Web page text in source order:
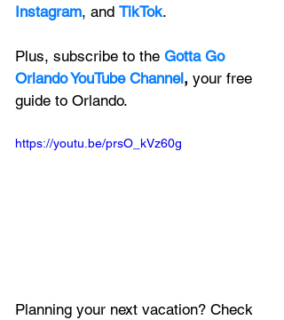
Instagram, and TikTok.
Plus, subscribe to the Gotta Go
Orlando YouTube Channel, your free
guide to Orlando.
https://youtu.be/prsO_kVz60g
Planning your next vacation? Check